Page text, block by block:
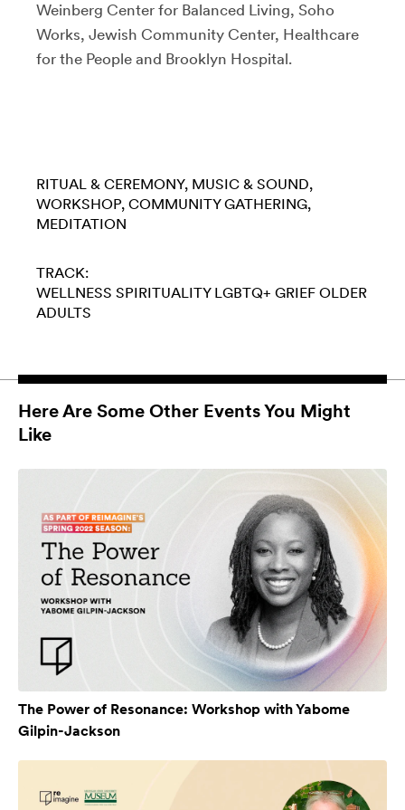
Weinberg Center for Balanced Living, Soho
Works, Jewish Community Center, Healthcare
for the People and Brooklyn Hospital.
RITUAL & CEREMONY MUSIC & SOUND
WORKSHOP COMMUNITY GATHERING
MEDITATION
TRACK:
WELLNESS SPIRITUALITY LGBTQ+ GRIEF OLDER
ADULTS
Here Are Some Other Events You Might
Like
The Power of Resonance: Workshop with Yabome
Gilpin-Jackson